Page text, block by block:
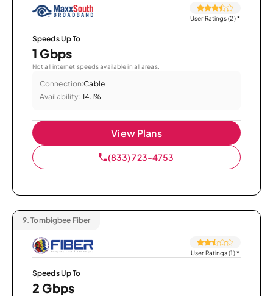
User Ratings (2)*
Speeds Up To
1 Gbps
Not all internet speeds available in all areas.
Connection:Cable
Availability: 14.1%
View Plans
(833) 723-4753
9. Tombigbee Fiber
User Ratings (1)*
Speeds Up To
2 Gbps